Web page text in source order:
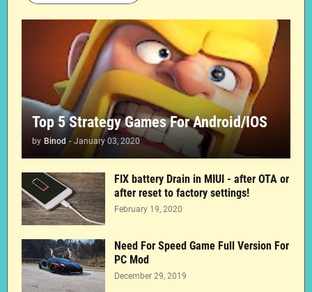
Top 5 Strategy Games For Android/IOS
by Binod - January 03, 2020
FIX battery Drain in MIUI - after OTA or
after reset to factory settings!
February 19, 2020
Need For Speed Game Full Version For
PC Mod
December 29, 2019